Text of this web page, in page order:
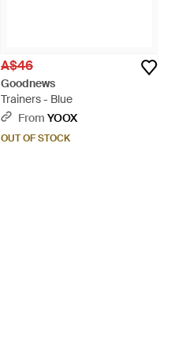
A$46
Goodnews
Trainers - Blue
From YOOX
OUT OF STOCK